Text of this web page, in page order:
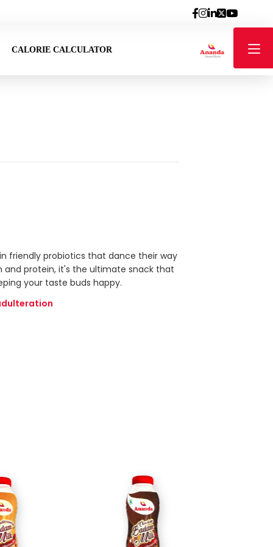
CALORIE CALCULATOR
friendly probiotics that dance their way
protein, it's the ultimate snack that
your taste buds happy.